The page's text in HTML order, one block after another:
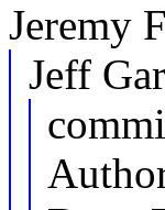
Jeremy
Jeff